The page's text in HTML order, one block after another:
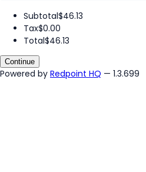
Subtotal$46.13
Tax$0.00
Total$46.13
Continue
Powered by Redpoint HQ — 1.3.699